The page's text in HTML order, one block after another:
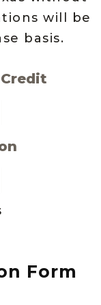
will be
basis.
Form